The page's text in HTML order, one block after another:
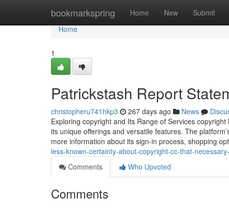
bookmarkspring Home New Submit
Home
Home
1
Patrickstash Report
christopheru741hkp3 267 days ago News
Exploring copyright and Its Range of Services
its unique offerings and versatile features. The
more information about its sign-in process, shopping
less-known-certainty-about-copyright-cc-that-
Comments
Who Upvoted
Comments